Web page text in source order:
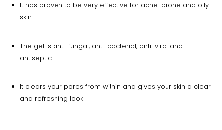
It has proven to be very effective for acne-prone and oily
skin
The gel is anti-fungal, anti-bacterial, anti-viral and
antiseptic
It clears your pores from within and gives your skin a clear
and refreshing look